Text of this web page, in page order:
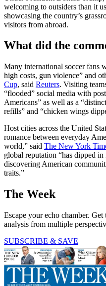
welcoming to outsiders than it
showcasing the country’s
visitors from abroad.
What did the
Many international soccer fans
high costs, gun violence” and
Cup, said Reuters. Visiting
“flooded” social media with
Americans” as well as a
refills” and “chicken wings
Host cities across the United
romance between everyday
world,” said The New York
global reputation “has dipped
discovering American
traits.”
The Week
Escape your echo chamber.
analysis from multiple
SUBSCRIBE & SAVE